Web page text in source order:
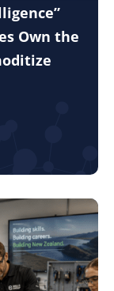
Own the